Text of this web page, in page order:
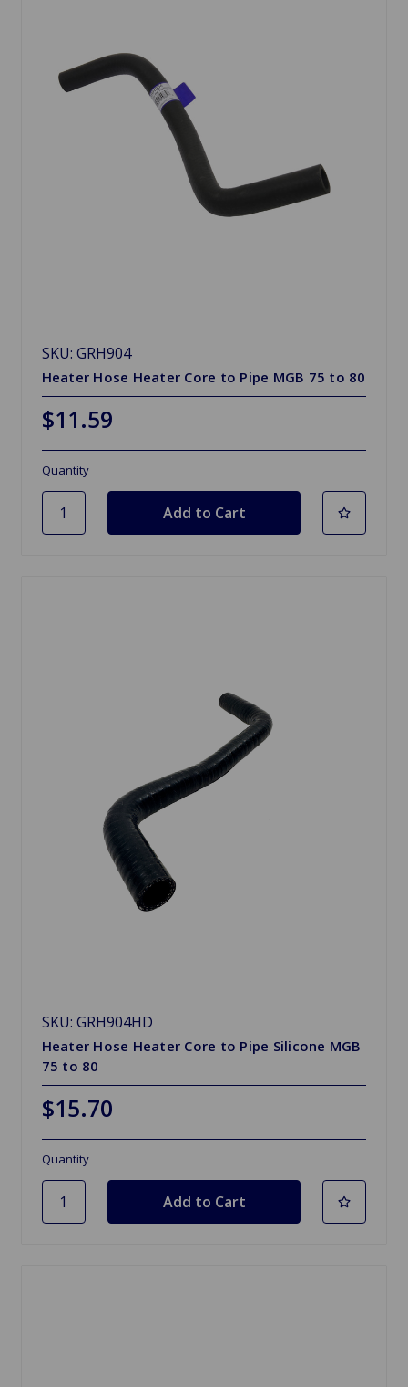
SKU: GRH904
Heater Hose Heater Core to Pipe MGB 75 to 80
$11.59
Quantity
SKU: GRH904HD
Heater Hose Heater Core to Pipe Silicone MGB
75 to 80
$15.70
Quantity